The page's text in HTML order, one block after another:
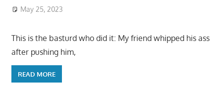
May 25, 2023
This is the basturd who did it: My friend whipped his ass
after pushing him,
READ MORE